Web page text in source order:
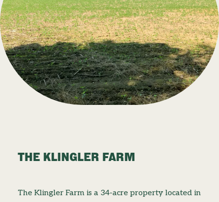
THE KLINGLER FARM
The Klingler Farm is a 34-acre property located in